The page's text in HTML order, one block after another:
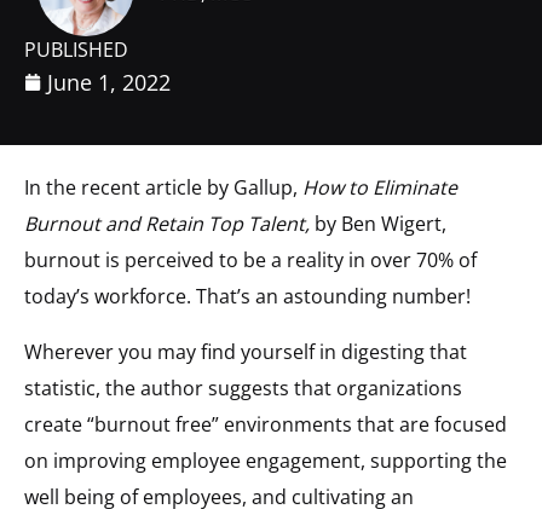
PUBLISHED
June 1, 2022
In the recent article by Gallup, How to Eliminate
Burnout and Retain Top Talent, by Ben Wigert,
burnout is perceived to be a reality in over 70% of
today’s workforce. That’s an astounding number!
Wherever you may find yourself in digesting that
statistic, the author suggests that organizations
create “burnout free” environments that are focused
on improving employee engagement, supporting the
well being of employees, and cultivating an